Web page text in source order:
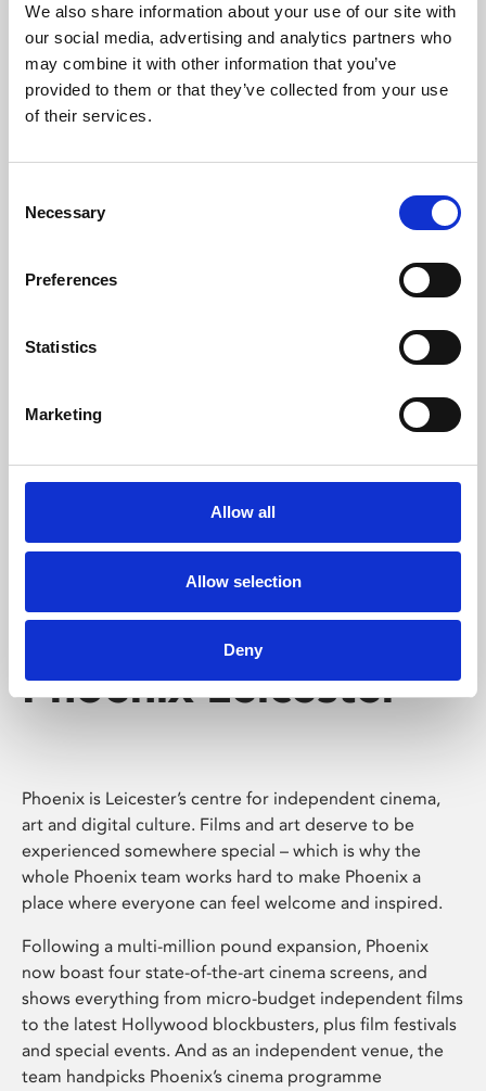
We also share information about your use of our site with
our social media, advertising and analytics partners who
may combine it with other information that you’ve
provided to them or that they’ve collected from your use
of their services.
Selection
Necessary
Preferences
Statistics
Marketing
Allow all
Allow selection
Deny
University.
Learning & Education
Whether for pleasure, professional skills or education,
Phoenix's short courses, talks, workshops and
Phoenix Leicester
Phoenix is Leicester’s centre for independent cinema,
art and digital culture. Films and art deserve to be
experienced somewhere special – which is why the
whole Phoenix team works hard to make Phoenix a
place where everyone can feel welcome and inspired.
Following a multi-million pound expansion, Phoenix
now boast four state-of-the-art cinema screens, and
shows everything from micro-budget independent films
to the latest Hollywood blockbusters, plus film festivals
and special events. And as an independent venue, the
team handpicks Phoenix’s cinema programme